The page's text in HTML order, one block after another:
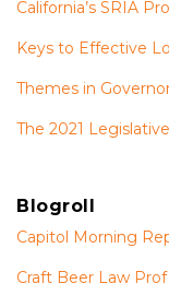
California’s SRIA
Keys to Effective
Themes in
The 2021
Blogroll
Capitol Morning
Craft Beer Law Prof